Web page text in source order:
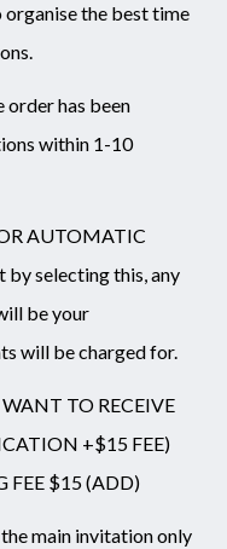
the best time
order has been
within 1-10
AUTOMATIC
by selecting this, any
be your
will be charged for.
TO RECEIVE
+$15 FEE)
FEE $15 (ADD)
main invitation only